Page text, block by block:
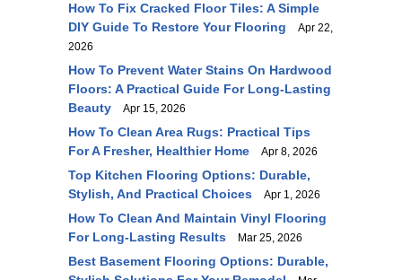
How To Fix Cracked Floor Tiles: A Simple
DIY Guide To Restore Your Flooring
Apr 22,
2026
How To Prevent Water Stains On Hardwood
Floors: A Practical Guide For Long-Lasting
Beauty
Apr 15, 2026
How To Clean Area Rugs: Practical Tips
For A Fresher, Healthier Home
Apr 8, 2026
Top Kitchen Flooring Options: Durable,
Stylish, And Practical Choices
Apr 1, 2026
How To Clean And Maintain Vinyl Flooring
For Long-Lasting Results
Mar 25, 2026
Best Basement Flooring Options: Durable,